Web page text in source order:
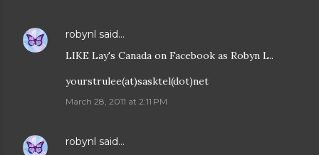
robynl said…
LIKE Lay's Canada on Facebook as Robyn L..
yourstrulee(at)sasktel(dot)net
March 28, 2011 at 2:11 PM
robynl said…